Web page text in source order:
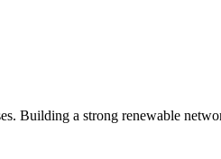
Building a strong renewable